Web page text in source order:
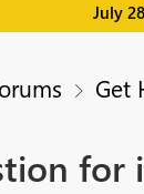
July
Get
for